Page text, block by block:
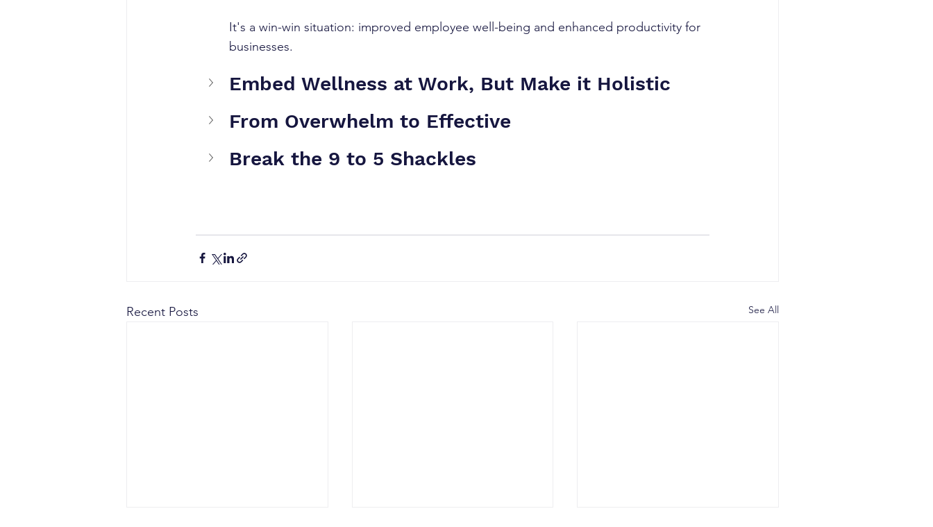
It's a win-win situation: improved employee well-being and enhanced productivity for
businesses.
Embed Wellness at Work, But Make it Holistic
From Overwhelm to Effective
Break the 9 to 5 Shackles
Recent Posts See All